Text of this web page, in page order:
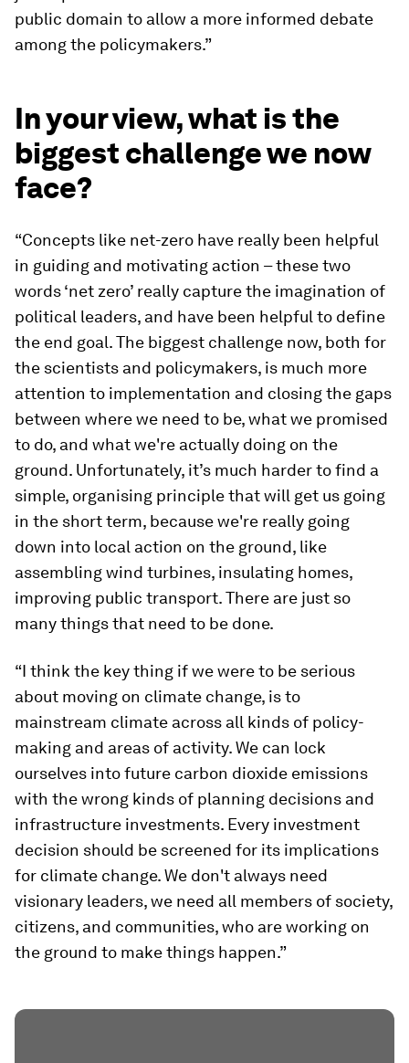
public domain to allow a more informed debate
among the policymakers.”
In your view, what is the
biggest challenge we now
face?
“Concepts like net-zero have really been helpful
in guiding and motivating action – these two
words ‘net zero’ really capture the imagination of
political leaders, and have been helpful to define
the end goal. The biggest challenge now, both for
the scientists and policymakers, is much more
attention to implementation and closing the gaps
between where we need to be, what we promised
to do, and what we're actually doing on the
ground. Unfortunately, it’s much harder to find a
simple, organising principle that will get us going
in the short term, because we're really going
down into local action on the ground, like
assembling wind turbines, insulating homes,
improving public transport. There are just so
many things that need to be done.
“I think the key thing if we were to be serious
about moving on climate change, is to
mainstream climate across all kinds of policy-
making and areas of activity. We can lock
ourselves into future carbon dioxide emissions
with the wrong kinds of planning decisions and
infrastructure investments. Every investment
decision should be screened for its implications
for climate change. We don't always need
visionary leaders, we need all members of society,
citizens, and communities, who are working on
the ground to make things happen.”